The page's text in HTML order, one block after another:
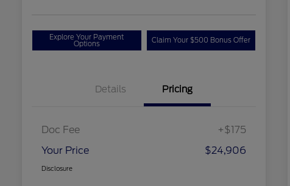
Explore Your Payment
Options Claim Your $500 Bonus Offer
Details Pricing
Doc Fee
+$175
Your Price
$24,906
Disclosure